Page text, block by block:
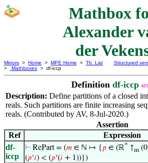
Mathbox
Alexander
der
Mirrors > Home > MPE Home > Th. List
>
Mathboxes > df-iccp
Structured
Definition df-iccp
Description: Define partitions of a closed
reals. Such partitions are finite increasing
reals. (Contributed by AV, 8-Jul-2020.)
Assertion
Ref
Expression
df-
iccp
⊢ RePart = (𝑚 ∈ ℕ ↦ { 𝑝 ∈ (ℝ* ↑m
(𝑝‘𝑖) < (𝑝‘(𝑖 + 1))})